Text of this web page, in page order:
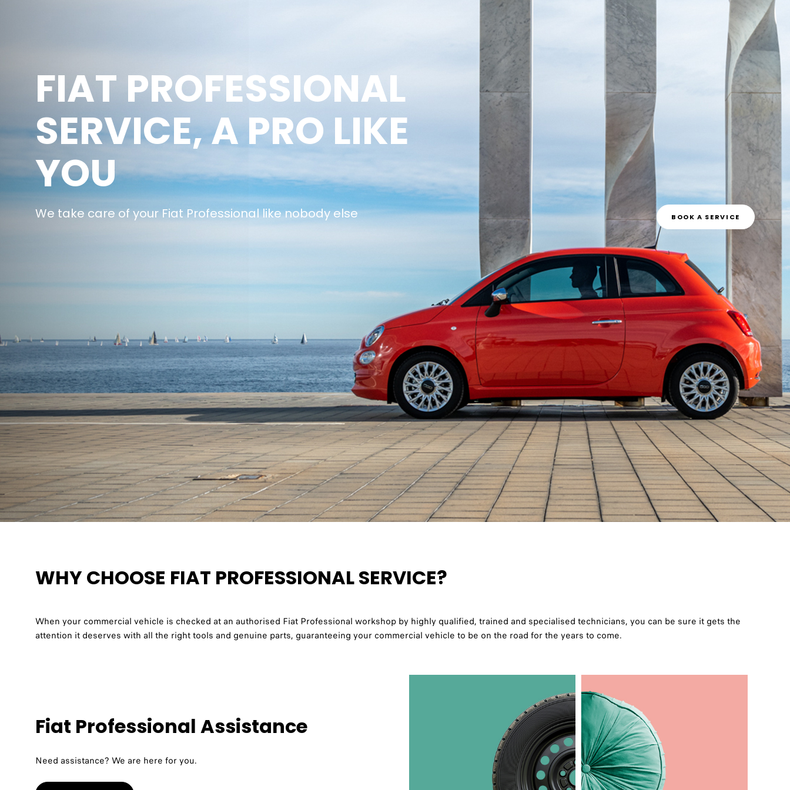
FIAT PROFESSIONAL
SERVICE, A PRO LIKE
YOU
We take care of your Fiat Professional like nobody else BOOK A SERVICE
WHY CHOOSE FIAT PROFESSIONAL SERVICE?
When your commercial vehicle is checked at an authorised Fiat Professional workshop by highly qualified, trained and specialised technicians, you can be sure it gets the
attention it deserves with all the right tools and genuine parts, guaranteeing your commercial vehicle to be on the road for the years to come.
Fiat Professional Assistance
Need assistance? We are here for you.